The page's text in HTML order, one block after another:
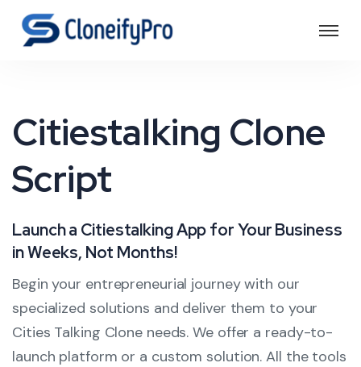
Citiestalking Clone
Script
Launch a Citiestalking App for Your Business
in Weeks, Not Months!
Begin your entrepreneurial journey with our
specialized solutions and deliver them to your
Cities Talking Clone needs. We offer a ready-to-
launch platform or a custom solution. All the tools